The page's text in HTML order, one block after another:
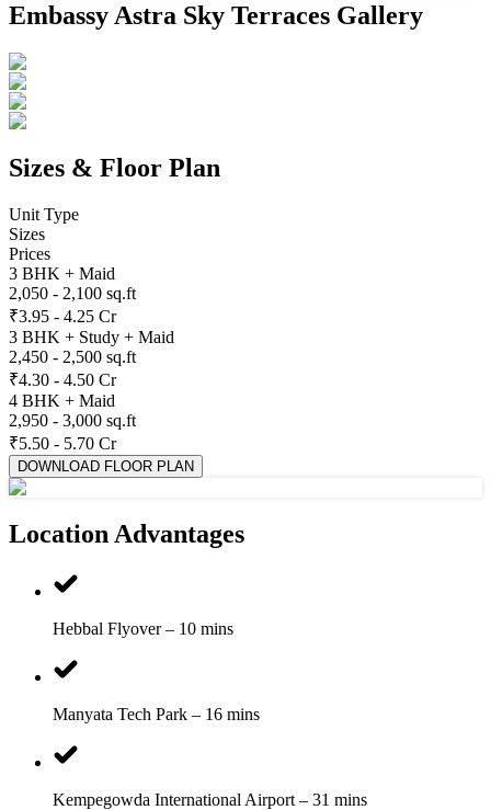
Embassy Astra Sky Terraces Gallery
Sizes & Floor Plan
Unit Type
Sizes
Prices
3 BHK + Maid
2,050 - 2,100 sq.ft
₹3.95 - 4.25 Cr
3 BHK + Study + Maid
2,450 - 2,500 sq.ft
₹4.30 - 4.50 Cr
4 BHK + Maid
2,950 - 3,000 sq.ft
₹5.50 - 5.70 Cr
DOWNLOAD FLOOR PLAN
Location Advantages
Hebbal Flyover – 10 mins
Manyata Tech Park – 16 mins
Kempegowda International Airport – 31 mins